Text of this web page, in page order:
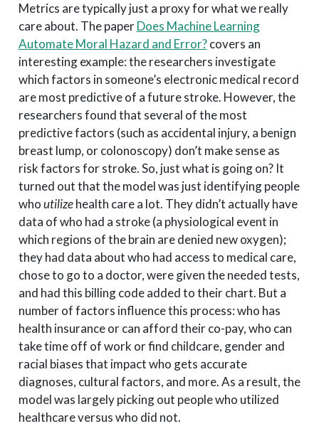
Metrics are typically just a proxy for what we really
care about. The paperDoes Machine Learning
Automate Moral Hazard and Error?covers an
interesting example: the researchers investigate
which factors in someone’s electronic medical record
are most predictive of a future stroke. However, the
researchers found that several of the most
predictive factors (such as accidental injury, a benign
breast lump, or colonoscopy) don’t make sense as
risk factors for stroke. So, just what is going on? It
turned out that the model was just identifying people
whoutilizehealth care a lot. They didn’t actually have
data of who had a stroke (a physiological event in
which regions of the brain are denied new oxygen);
they had data about who had access to medical care,
chose to go to a doctor, were given the needed tests,
and had this billing code added to their chart. But a
number of factors influence this process: who has
health insurance or can afford their co-pay, who can
take time off of work or find childcare, gender and
racial biases that impact who gets accurate
diagnoses, cultural factors, and more. As a result, the
model was largely picking out people who utilized
healthcare versus who did not.